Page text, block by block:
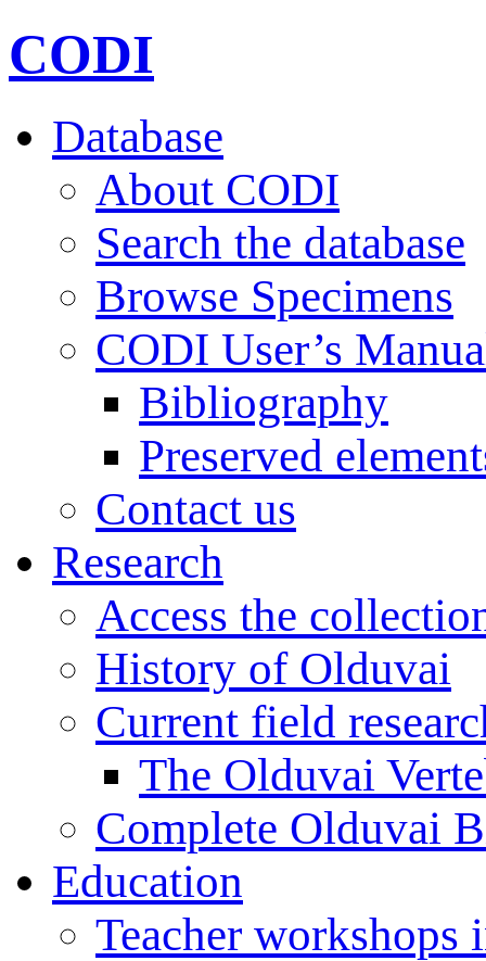
CODI
Database
About CODI
Search the database
Browse Specimens
CODI User’s
Bibliography
Preserved
Contact us
Research
Access the
History of Olduvai
Current field
The Olduvai
Complete Olduvai
Education
Teacher workshops